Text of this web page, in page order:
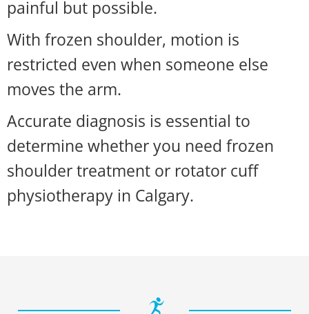
painful but possible.
With frozen shoulder, motion is
restricted even when someone else
moves the arm.
Accurate diagnosis is essential to
determine whether you need frozen
shoulder treatment or rotator cuff
physiotherapy in Calgary.